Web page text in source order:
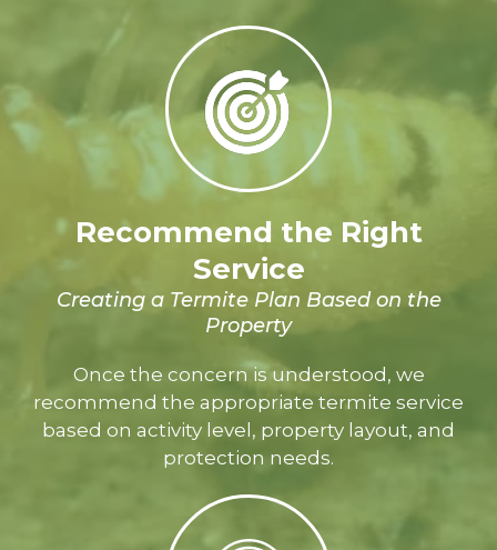
Recommend the Right
Service
Creating a Termite Plan Based on the
Property
Once the concern is understood, we
recommend the appropriate termite service
based on activity level, property layout, and
protection needs.